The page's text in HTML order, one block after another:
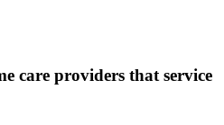
care providers that service